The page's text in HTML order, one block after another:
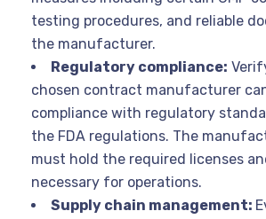
testing procedures, and reliable
the manufacturer.
Regulatory compliance:
chosen contract manufacturer
compliance with regulatory
the FDA regulations. The
must hold the required licenses
necessary for operations.
Supply chain management: